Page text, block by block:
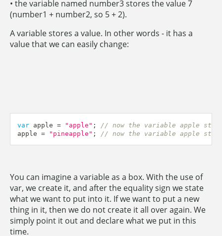
• the variable named number3 stores the value 7
(number1 + number2, so 5 + 2).
A variable stores a value. In other words - it has a
value that we can easily change:
var apple = "apple" ;
// now the variable apple
apple = "pineapple" ; // now the variable apple
You can imagine a variable as a box. With the use of
var, we create it, and after the equality sign we state
what we want to put into it. If we want to put a new
thing in it, then we do not create it all over again. We
simply point it out and declare what we put in this
time.